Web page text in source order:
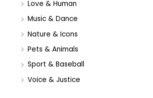
Love & Human
Music & Dance
Nature & Icons
Pets & Animals
Sport & Baseball
Voice & Justice